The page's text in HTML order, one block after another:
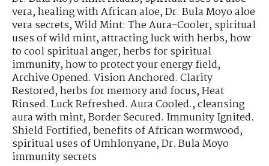
vera,healing with African aloe,Dr. Bula Moyo aloe
vera secrets,Wild Mint: The Aura-Cooler,spiritual
uses of wild mint,attracting luck with herbs,how
to cool spiritual anger,herbs for spiritual
immunity,how to protect your energy field,
Archive Opened. Vision Anchored. Clarity
Restored,herbs for memory and focus,Heat
Rinsed. Luck Refreshed. Aura Cooled.,cleansing
aura with mint,Border Secured. Immunity Ignited.
Shield Fortified,benefits of African wormwood,
spiritual uses of Umhlonyane,Dr. Bula Moyo
immunity secrets